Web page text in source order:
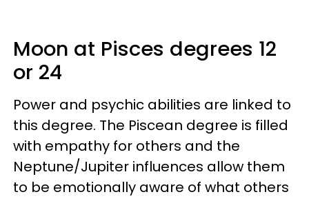
Moon at Pisces degrees 12
or 24
Power and psychic abilities are linked to
this degree. The Piscean degree is filled
with empathy for others and the
Neptune/Jupiter influences allow them
to be emotionally aware of what others